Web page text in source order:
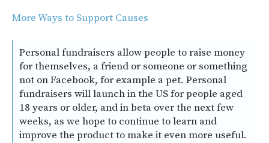
More Ways to Support Causes
Personal fundraisers allow people to raise money
for themselves, a friend or someone or something
not on Facebook, for example a pet. Personal
fundraisers will launch in the US for people aged
18 years or older, and in beta over the next few
weeks, as we hope to continue to learn and
improve the product to make it even more useful.